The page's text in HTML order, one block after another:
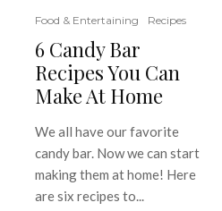
Food & Entertaining Recipes
6 Candy Bar
Recipes You Can
Make At Home
We all have our favorite
candy bar. Now we can start
making them at home! Here
are six recipes to...